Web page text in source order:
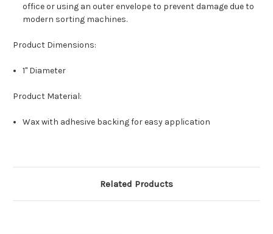
office or using an outer envelope to prevent damage due to
modern sorting machines.
Product Dimensions:
1" Diameter
Product Material:
Wax with adhesive backing for easy application
Related Products